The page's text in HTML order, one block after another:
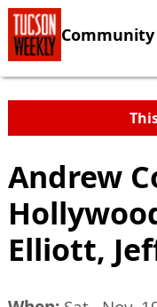
Community
Andrew
Elliott,